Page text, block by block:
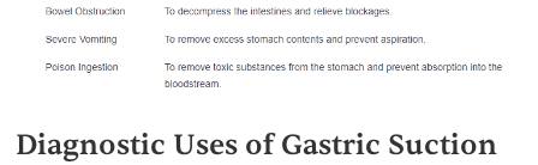
Diagnostic Uses of Gastric Suction